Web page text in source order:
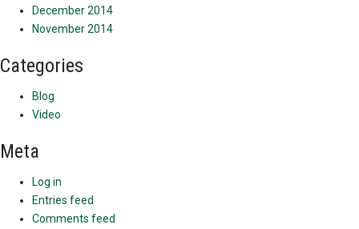
December 2014
November 2014
Categories
Blog
Video
Meta
Log in
Entries feed
Comments feed